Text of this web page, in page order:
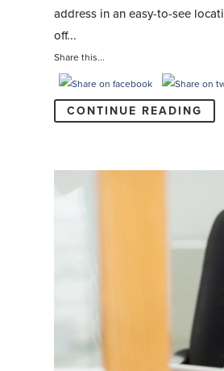
address in an easy-to-see
off...
Share this...
CONTINUE READING